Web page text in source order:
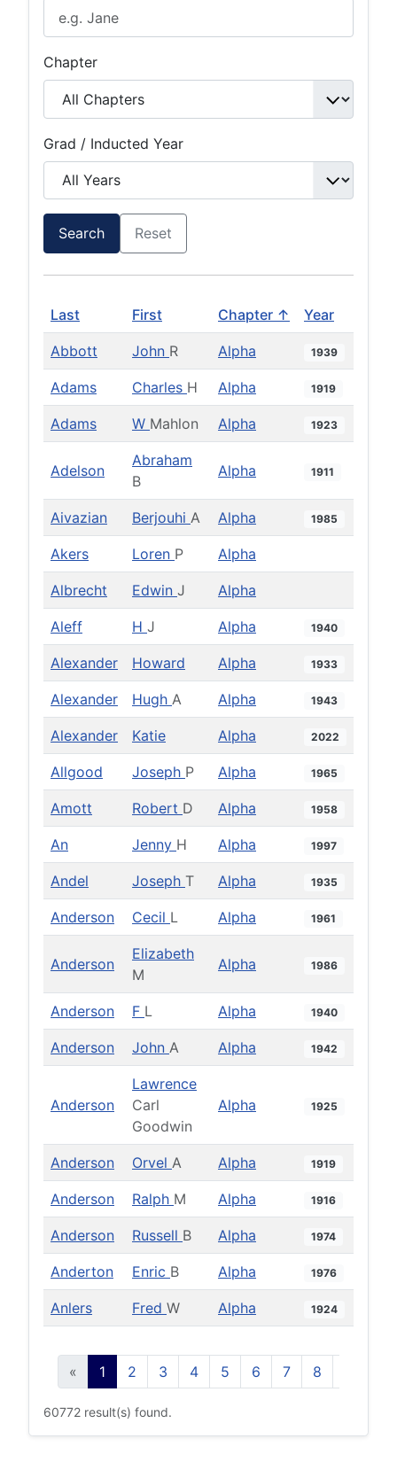
Chapter
Grad / Inducted Year
Search Reset
Last First Chapter ↑ Year
Abbott John R Alpha 1939
Adams Charles H Alpha 1919
Adams W Mahlon Alpha 1923
Adelson
Abraham
B
Alpha 1911
Aivazian Berjouhi A Alpha 1985
Akers Loren P Alpha
Albrecht Edwin J Alpha
Aleff H J Alpha 1940
Alexander Howard Alpha 1933
Alexander Hugh A Alpha 1943
Alexander Katie Alpha 2022
Allgood Joseph P Alpha 1965
Amott Robert D Alpha 1958
An Jenny H Alpha 1997
Andel Joseph T Alpha 1935
Anderson Cecil L Alpha 1961
Anderson
Elizabeth
M
Alpha 1986
Anderson F L Alpha 1940
Anderson John A Alpha 1942
Anderson
Lawrence
Carl
Goodwin
Alpha 1925
Anderson Orvel A Alpha 1919
Anderson Ralph M Alpha 1916
Anderson Russell B Alpha 1974
Anderton Enric B Alpha 1976
Anlers Fred W Alpha 1924
« 1 2 3 4 5 6 7 8
60772 result(s) found.